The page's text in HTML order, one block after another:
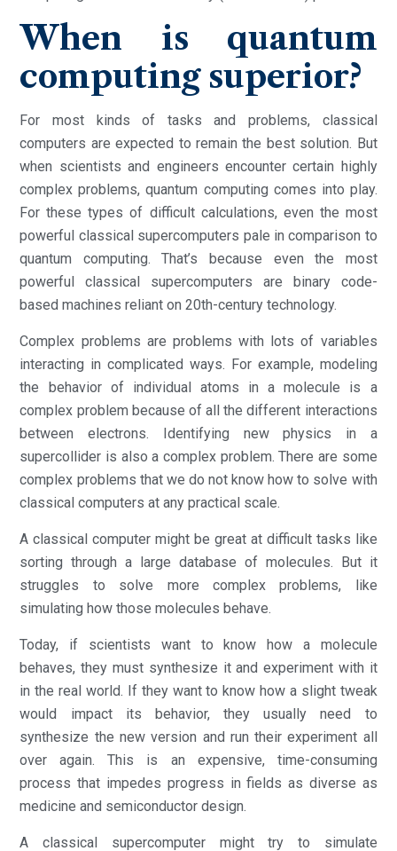
When is quantum
computing superior?
For most kinds of tasks and problems, classical
computers are expected to remain the best solution. But
when scientists and engineers encounter certain highly
complex problems, quantum computing comes into play.
For these types of difficult calculations, even the most
powerful classical supercomputers pale in comparison to
quantum computing. That’s because even the most
powerful classical supercomputers are binary code-
based machines reliant on 20th-century technology.
Complex problems are problems with lots of variables
interacting in complicated ways. For example, modeling
the behavior of individual atoms in a molecule is a
complex problem because of all the different interactions
between electrons. Identifying new physics in a
supercollider is also a complex problem. There are some
complex problems that we do not know how to solve with
classical computers at any practical scale.
A classical computer might be great at difficult tasks like
sorting through a large database of molecules. But it
struggles to solve more complex problems, like
simulating how those molecules behave.
Today, if scientists want to know how a molecule
behaves, they must synthesize it and experiment with it
in the real world. If they want to know how a slight tweak
would impact its behavior, they usually need to
synthesize the new version and run their experiment all
over again. This is an expensive, time-consuming
process that impedes progress in fields as diverse as
medicine and semiconductor design.
A classical supercomputer might try to simulate